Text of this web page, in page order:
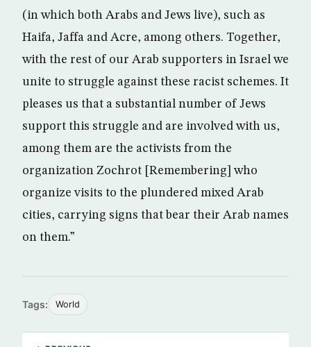
(in which both Arabs and Jews live), such as
Haifa, Jaffa and Acre, among others. Together,
with the rest of our Arab supporters in Israel we
unite to struggle against these racist schemes. It
pleases us that a substantial number of Jews
support this struggle and are involved with us,
among them are the activists from the
organization Zochrot [Remembering] who
organize visits to the plundered mixed Arab
cities, carrying signs that bear their Arab names
on them.”
Tags: World